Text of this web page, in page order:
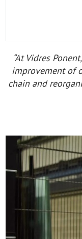
“At Vidres
improvement of
chain and